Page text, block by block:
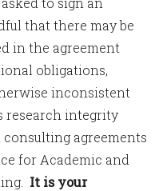
that there may be
in the agreement
obligations,
inconsistent
research integrity
agreements
for Academic and
It is your